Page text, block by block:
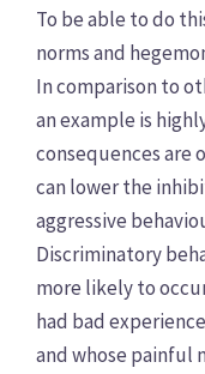
To be able to do
norms and
In comparison to
an example is
consequences are
can lower the
aggressive
Discriminatory
more likely to
had bad
and whose painful